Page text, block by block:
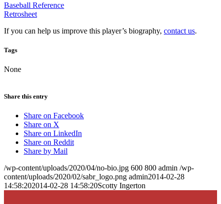
Baseball Reference
Retrosheet
If you can help us improve this player’s biography, contact us.
Tags
None
Share this entry
Share on Facebook
Share on X
Share on LinkedIn
Share on Reddit
Share by Mail
/wp-content/uploads/2020/04/no-bio.jpg 600 800 admin /wp-
content/uploads/2020/02/sabr_logo.png admin2014-02-28
14:58:202014-02-28 14:58:20Scotty Ingerton